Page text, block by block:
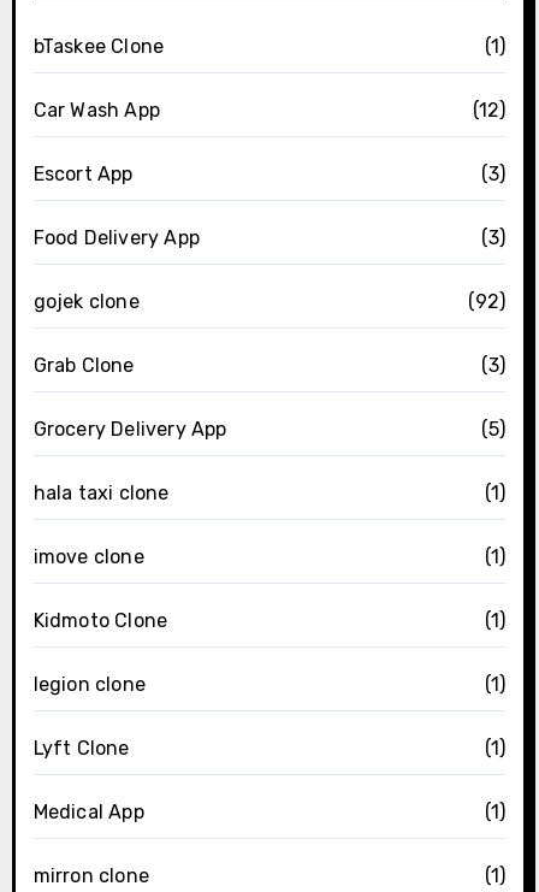
bTaskee Clone (1)
Car Wash App (12)
Escort App (3)
Food Delivery App (3)
gojek clone (92)
Grab Clone (3)
Grocery Delivery App (5)
hala taxi clone (1)
imove clone (1)
Kidmoto Clone (1)
legion clone (1)
Lyft Clone (1)
Medical App (1)
mirron clone (1)